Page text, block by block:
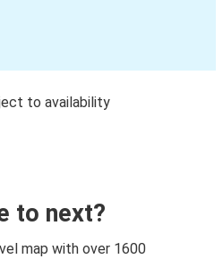
to availability
to next?
map with over 1600